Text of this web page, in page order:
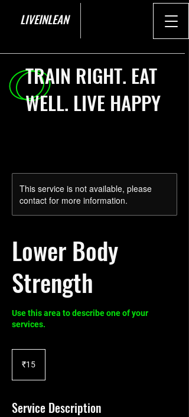
LIVEINLEAN
TRAIN RIGHT. EAT
WELL. LIVE HAPPY
This service is not available, please
contact for more information.
Lower Body
Strength
Use this area to describe one of your
services.
rupees₹15
Service Description